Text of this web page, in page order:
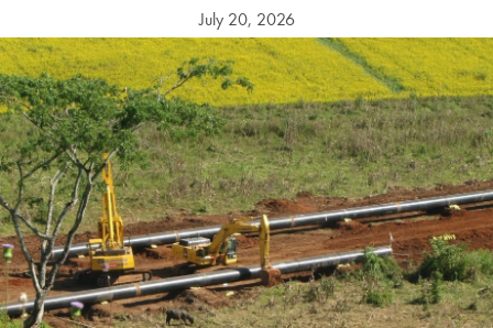
July 20, 2026